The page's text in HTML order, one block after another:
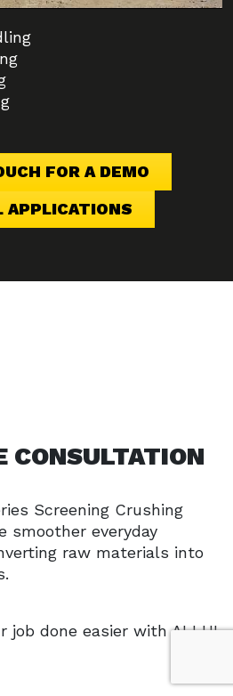
FOR A DEMO
APPLICATIONS
CONSULTATION
Screening Crushing
smoother everyday
raw materials into
job done easier with ALLU!